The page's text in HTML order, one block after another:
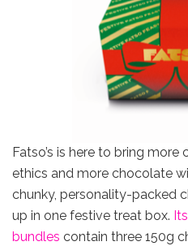
Fatso’s is here to bring more
ethics and more chocolate
chunky, personality-packed
up in one festive treat box.
bundles contain three 150g